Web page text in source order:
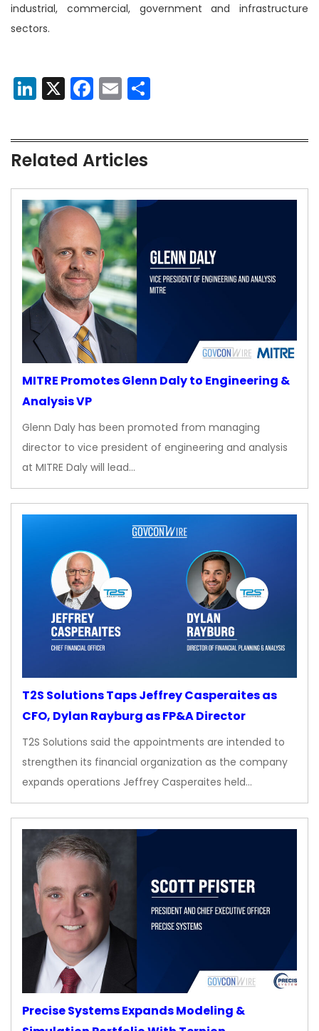
industrial, commercial, government and infrastructure
sectors.
LinkedIn
X Facebook
Email
Related Articles
MITRE Promotes Glenn Daly to Engineering &
Analysis VP
Glenn Daly has been promoted from managing
director to vice president of engineering and analysis
at MITRE Daly will lead…
T2S Solutions Taps Jeffrey Casperaites as
CFO, Dylan Rayburg as FP&A Director
T2S Solutions said the appointments are intended to
strengthen its financial organization as the company
expands operations Jeffrey Casperaites held…
Precise Systems Expands Modeling &